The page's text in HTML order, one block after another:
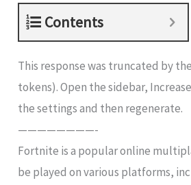
Contents
This response was truncated by
tokens). Open the sidebar,
the settings and then regenerate.
————————-
Fortnite is a popular online
be played on various platforms,